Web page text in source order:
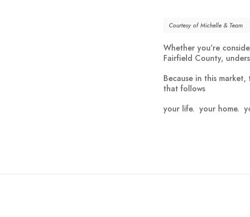
Courtesy of Michelle & Team
Whether you’re
Fairfield County,
Because in this
that follows
your life. your home.